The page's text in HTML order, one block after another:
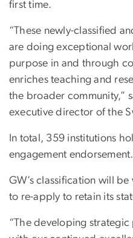
first time.
“These newly-classified
are doing exceptional
purpose in and through
enriches teaching and
the broader community,”
executive director of the
In total, 359 institutions
engagement endorsement.
GW’s classification will
to re-apply to retain its
“The developing